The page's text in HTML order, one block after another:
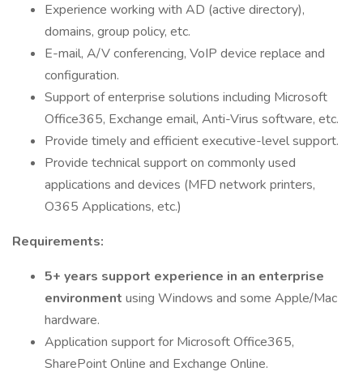
Experience working with AD (active directory),
domains, group policy, etc.
E-mail, A/V conferencing, VoIP device replace and
configuration.
Support of enterprise solutions including Microsoft
Office365, Exchange email, Anti-Virus software, etc.
Provide timely and efficient executive-level support.
Provide technical support on commonly used
applications and devices (MFD network printers,
O365 Applications, etc.)
Requirements:
5+ years support experience in an enterprise
environment using Windows and some Apple/Mac
hardware.
Application support for Microsoft Office365,
SharePoint Online and Exchange Online.